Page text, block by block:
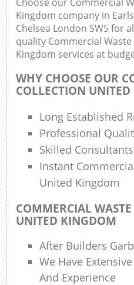
Kingdom company in
Chelsea London SW5 for
quality Commercial
Kingdom services at
WHY CHOOSE OUR
COLLECTION
Long Established
Professional
Skilled
Instant
United Kingdom
COMMERCIAL
UNITED KINGDOM
After Builders
We Have
And Experience